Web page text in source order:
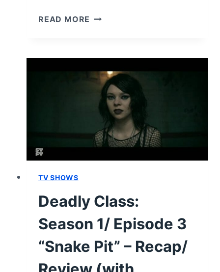
READ MORE DEADLY
5
“SAUDADE”
RECAP,
REVIEW
(WITH
TV SHOWS
Deadly Class:
Season 1/ Episode 3
“Snake Pit” – Recap/